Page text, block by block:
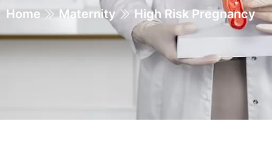
Home Maternity High Risk Pregnancy